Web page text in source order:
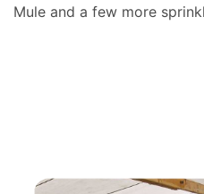
Mule and a few more